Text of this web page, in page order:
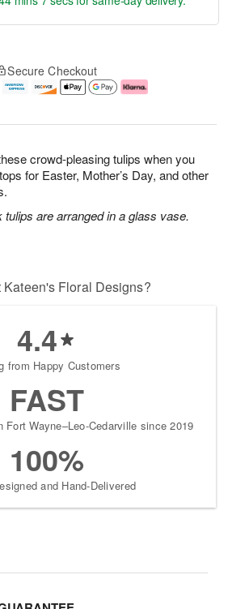
crowd-pleasing tulips when you
for Easter, Mother’s Day, and other
are arranged in a glass vase.
Secure Checkout
Kateen's Floral Designs?
4.4
from Happy Customers
FAST
Fort Wayne–Leo-Cedarville since 2019
100%
and Hand-Delivered